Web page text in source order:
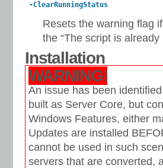
-ClearRunningStatus
Resets the warning flag
the “The script is already
Installation
WARNING!
An issue has been
built as Server Core, but
Windows Features, either
Updates are installed
cannot be used in such
servers that are converted,